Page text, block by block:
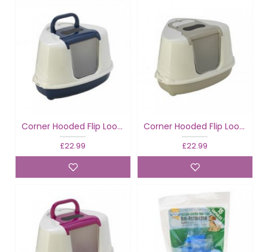
Corner Hooded Flip Loo Blue
£22.99
Corner Hooded Flip Loo Grey
£22.99